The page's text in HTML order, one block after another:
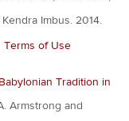
Imbus. 2014.
Terms of Use
Tradition in
Armstrong and